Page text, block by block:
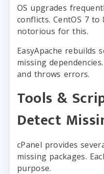
OS upgrades
conflicts. CentOS 7
notorious for this.
EasyApache rebuilds
missing
and throws errors.
Tools &
Detect
cPanel provides
missing packages.
purpose.